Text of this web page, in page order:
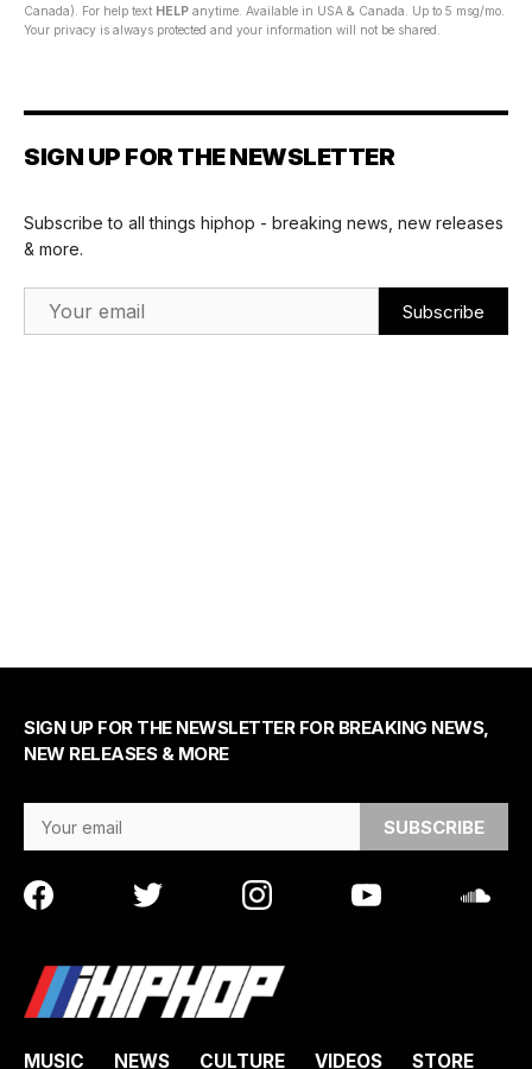
Canada). For help text HELP anytime. Available in USA & Canada. Up to 5 msg/mo.
Your privacy is always protected and your information will not be shared.
SIGN UP FOR THE NEWSLETTER
Subscribe to all things hiphop - breaking news, new releases
& more.
SIGN UP FOR THE NEWSLETTER FOR BREAKING NEWS,
NEW RELEASES & MORE
MUSIC NEWS CULTURE VIDEOS STORE